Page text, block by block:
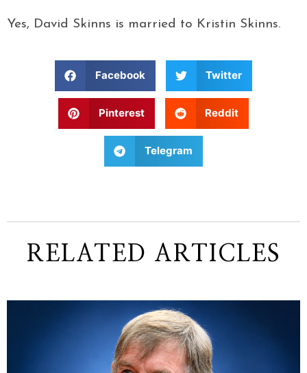
Yes, David Skinns is married to Kristin Skinns.
Facebook Twitter
Pinterest Reddit
Telegram
RELATED ARTICLES